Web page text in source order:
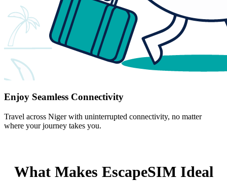
Enjoy Seamless Connectivity
Travel across Niger with uninterrupted connectivity, no matter
where your journey takes you.
What Makes EscapeSIM Ideal